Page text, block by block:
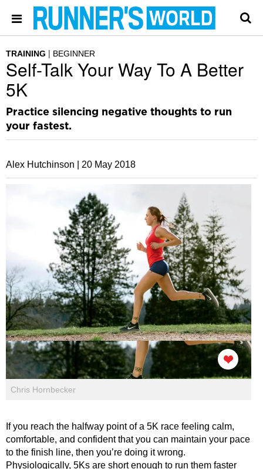
TRAINING BEGINNER
Self-Talk Your Way To A Better
5K
Practice silencing negative thoughts to run
your fastest.
Alex Hutchinson | 20 May 2018
Chris Hornbecker
If you reach the halfway point of a 5K race feeling calm,
comfortable, and confident that you can maintain your pace
to the finish line, then you’re doing it wrong.
Physiologically, 5Ks are short enough to run them faster